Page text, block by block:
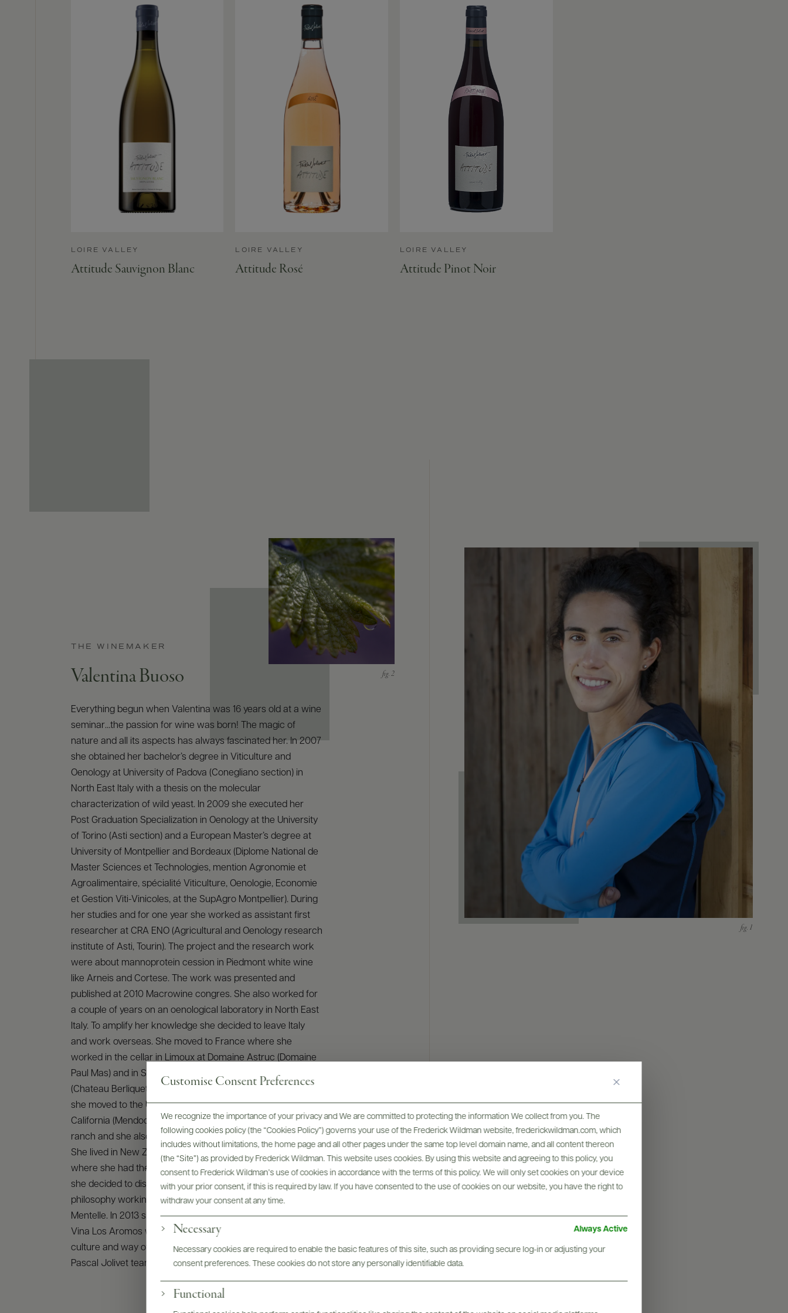
Customise Consent Preferences
We recognize the importance of your privacy and We are committed to protecting the information We collect from you. The
following cookies policy (the “Cookies Policy”) governs your use of the Frederick Wildman website, frederickwildman.com, which
includes without limitations, the home page and all other pages under the same top level domain name, and all content thereon
(the “Site”) as provided by Frederick Wildman. This website uses cookies. By using this website and agreeing to this policy, you
consent to Frederick Wildman’s use of cookies in accordance with the terms of this policy. We will only set cookies on your device
with your prior consent, if this is required by law. If you have consented to the use of cookies on our website, you have the right to
withdraw your consent at any time.
Necessary Always Active
Necessary cookies are required to enable the basic features of this site, such as providing secure log-in or adjusting your
consent preferences. These cookies do not store any personally identifiable data.
Functional
LOIRE VALLEY
Attitude Sauvignon Blanc
LOIRE VALLEY
Attitude Rosé
LOIRE VALLEY
Attitude Pinot Noir
THE WINEMAKER
Valentina Buoso
Everything begun when Valentina was 16 years old at a wine
seminar…the passion for wine was born! The magic of
nature and all its aspects has always fascinated her. In 2007
she obtained her bachelor’s degree in Viticulture and
Oenology at University of Padova (Conegliano section) in
North East Italy with a thesis on the molecular
characterization of wild yeast. In 2009 she executed her
Post Graduation Specialization in Oenology at the University
of Torino (Asti section) and a European Master’s degree at
University of Montpellier and Bordeaux (Diplome National de
Master Sciences et Technologies, mention Agronomie et
Agroalimentaire, spécialité Viticulture, Oenologie, Economie
et Gestion Viti-Vinicoles, at the SupAgro Montpellier). During
her studies and for one year she worked as assistant first
researcher at CRA ENO (Agricultural and Oenology research
institute of Asti, Tourin). The project and the research work
were about mannoprotein cession in Piedmont white wine
like Arneis and Cortese. The work was presented and
published at 2010 Macrowine congres. She also worked for
a couple of years on an oenological laboratory in North East
Italy. To amplify her knowledge she decided to leave Italy
and work overseas. She moved to France where she
worked in the cellar in Limoux at Domaine Astruc (Domaine
Paul Mas) and in St. Emilion at Thienpont’s properties
(Chateau Berliquet, Larcissse Ducasse, Chateau l’If). In 2010,
she moved to the United States where she worked in
California (Mendocino region) at Alder’s Spring vineyard and
ranch and she also had the great pleasure to visit Oregon.
She lived in New Zealand for a year in Hawke’s bay region
where she had the chance to work at Elephant Hill. In 2012
she decided to discover the Australian’s winemaking
philosophy working for LVMH in Margaret River at Cape
Mentelle. In 2013 she worked in Chile (Colchagua valley) at
Vina Los Aromos where she was impressed from their
culture and way of working. In August 2013, she joined the
Pascal Jolivet team as winemaker.